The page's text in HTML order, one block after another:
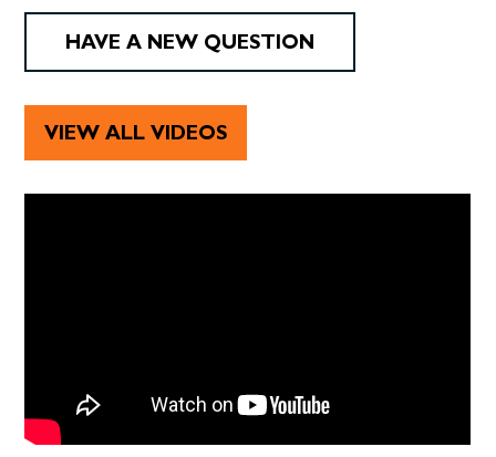
HAVE A NEW QUESTION
VIEW ALL VIDEOS